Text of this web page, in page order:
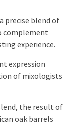
precise blend of
complement
experience.
expression
of mixologists
the result of
oak barrels